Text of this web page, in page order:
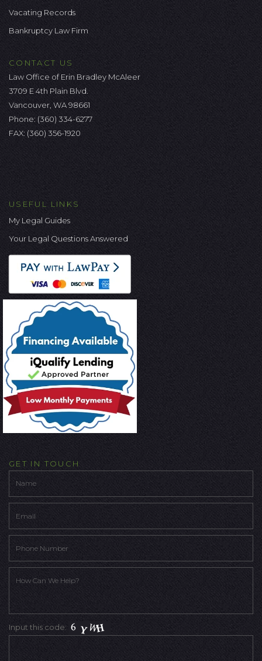
Vacating Records
Bankruptcy Law Firm
CONTACT US
Law Office of Erin Bradley McAleer
3709 E 4th Plain Blvd.
Vancouver, WA 98661
Phone: (360) 334-6277
FAX: (360) 356-1920
USEFUL LINKS
My Legal Guides
Your Legal Questions Answered
GET IN TOUCH
Input this code: